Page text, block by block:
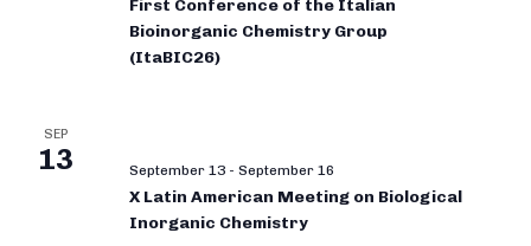
First Conference of the Italian
Bioinorganic Chemistry Group
(ItaBIC26)
SEP
13 September 13 - September 16
X Latin American Meeting on Biological
Inorganic Chemistry